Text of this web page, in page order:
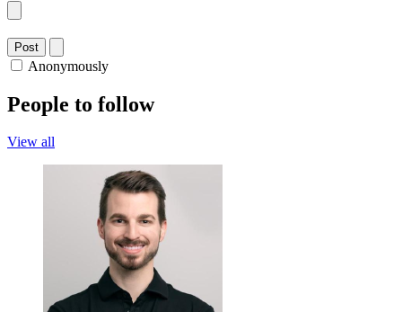
Post
Anonymously
People to follow
View all